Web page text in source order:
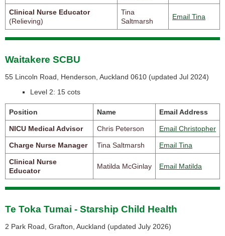
Clinical Nurse Educator
(Relieving)
Tina
Saltmarsh
Email Tina
Waitakere SCBU
55 Lincoln Road, Henderson, Auckland 0610 (updated Jul 2024)
Level 2: 15 cots
Position Name Email Address
NICU Medical Advisor Chris Peterson Email Christopher
Charge Nurse Manager Tina Saltmarsh Email Tina
Clinical Nurse
Educator
Matilda McGinlay Email Matilda
Te Toka Tumai - Starship Child Health
2 Park Road, Grafton, Auckland (updated July 2026)